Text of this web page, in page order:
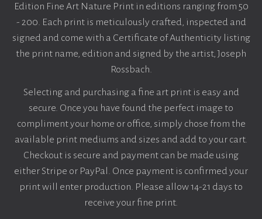
Edition Fine Art Nature Print in editions ranging from 50
- 200. Each print is meticulously crafted, inspected and
signed and come with a Certificate of Authenticity listing
the print name, edition and signed by the artist, Joseph
Rossbach.
Selecting and purchasing a fine art print is easy and
secure. Once you have found the perfect image to
compliment your home or office, simply chose from the
available print mediums and sizes and add to your cart.
Checkout is secure and payment can be made using
either Stripe or PayPal. Once payment is confirmed your
print will enter production. Please allow 14-21 days to
receive your fine print.